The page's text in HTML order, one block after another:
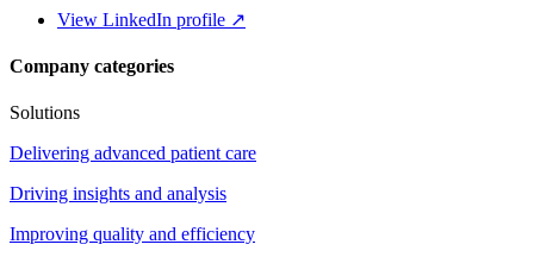
View LinkedIn profile ↗
Company categories
Solutions
Delivering advanced patient care
Driving insights and analysis
Improving quality and efficiency